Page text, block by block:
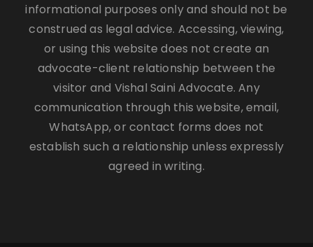
informational purposes only and should not be
construed as legal advice. Accessing, viewing,
or using this website does not create an
advocate-client relationship between the
visitor and Vishal Saini Advocate. Any
communication through this website, email,
WhatsApp, or contact forms does not
establish such a relationship unless expressly
agreed in writing.